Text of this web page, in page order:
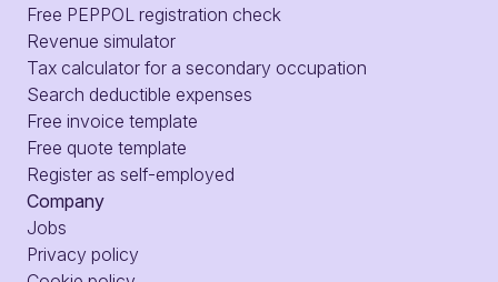
Free PEPPOL registration check
Revenue simulator
Tax calculator for a secondary occupation
Search deductible expenses
Free invoice template
Free quote template
Register as self-employed
Company
Jobs
Privacy policy